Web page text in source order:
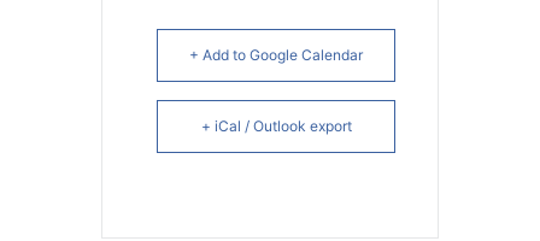
+ Add to Google Calendar
+ iCal / Outlook export